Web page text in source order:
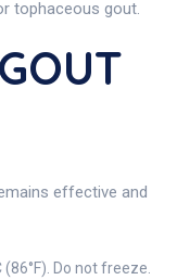
tophaceous gout.
effective and
Do not freeze.